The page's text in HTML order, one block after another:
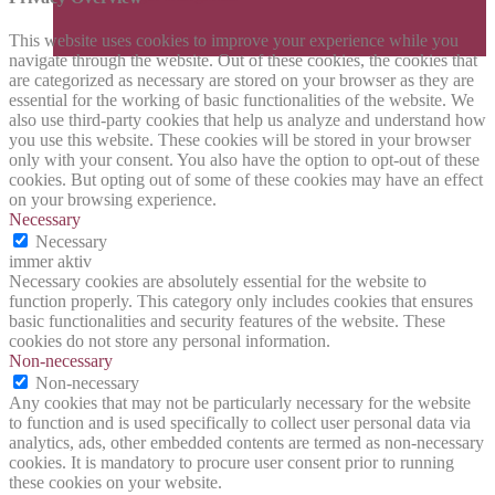
This website uses cookies to improve your experience while you
navigate through the website. Out of these cookies, the cookies that
are categorized as necessary are stored on your browser as they are
essential for the working of basic functionalities of the website. We
also use third-party cookies that help us analyze and understand how
you use this website. These cookies will be stored in your browser
only with your consent. You also have the option to opt-out of these
cookies. But opting out of some of these cookies may have an effect
on your browsing experience.
Necessary
Necessary
immer aktiv
Necessary cookies are absolutely essential for the website to
function properly. This category only includes cookies that ensures
basic functionalities and security features of the website. These
cookies do not store any personal information.
Non-necessary
Non-necessary
Any cookies that may not be particularly necessary for the website
to function and is used specifically to collect user personal data via
analytics, ads, other embedded contents are termed as non-necessary
cookies. It is mandatory to procure user consent prior to running
these cookies on your website.